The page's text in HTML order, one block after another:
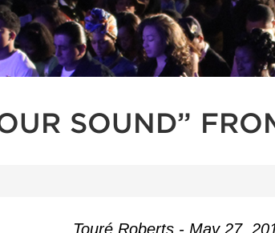
SOUND”
Touré Roberts - May 27,